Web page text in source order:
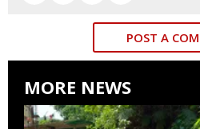
POST A
MORE NEWS